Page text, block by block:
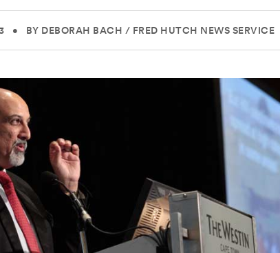
• BY DEBORAH BACH / FRED HUTCH NEWS SERVICE